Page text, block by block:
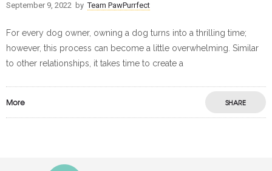
September 9, 2022 by Team PawPurrfect
For every dog owner, owning a dog turns into a thrilling time;
however, this process can become a little overwhelming. Similar
to other relationships, it takes time to create a
More SHARE